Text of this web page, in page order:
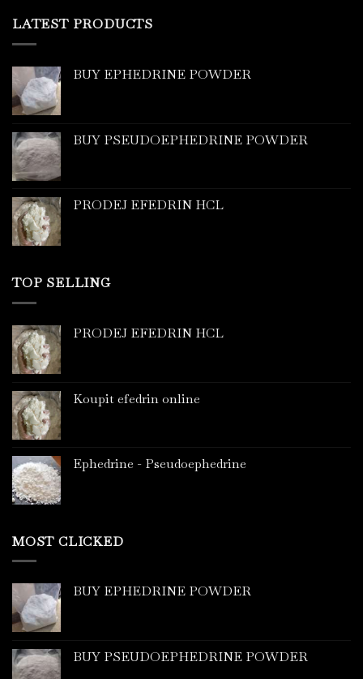
LATEST PRODUCTS
BUY EPHEDRINE POWDER
BUY PSEUDOEPHEDRINE POWDER
PRODEJ EFEDRIN HCL
TOP SELLING
PRODEJ EFEDRIN HCL
Koupit efedrin online
Ephedrine - Pseudoephedrine
MOST CLICKED
BUY EPHEDRINE POWDER
BUY PSEUDOEPHEDRINE POWDER